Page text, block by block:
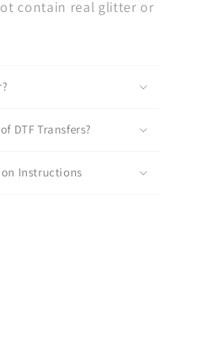
contain real glitter or
DTF Transfers?
Instructions